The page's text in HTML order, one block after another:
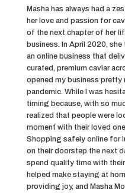
Masha has always had a
her love and passion for
of the next chapter of her
business. In April 2020,
an online business that
curated, premium caviar
opened my business pretty
pandemic. While I was
timing because, with so
realized that people were
moment with their loved
Shopping safely online for
on their doorstep the next
spend quality time with
helped make staying at
providing joy, and Masha